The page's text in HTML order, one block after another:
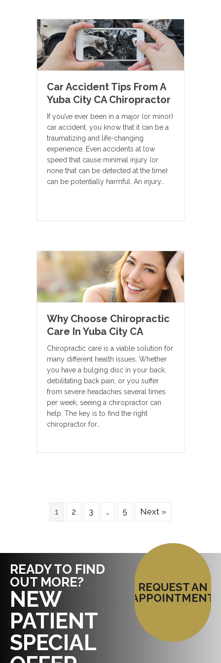
Car Accident Tips From A
Yuba City CA Chiropractor
If you’ve ever been in a major (or minor)
car accident, you know that it can be a
traumatizing and life-changing
experience. Even accidents at low
speed that cause minimal injury (or
none that can be detected at the time)
can be potentially harmful. An injury…
Why Choose Chiropractic
Care In Yuba City CA
Chiropractic care is a viable solution for
many different health issues. Whether
you have a bulging disc in your back,
debilitating back pain, or you suffer
from severe headaches several times
per week, seeing a chiropractor can
help. The key is to find the right
chiropractor for…
1 2 3 … 5 Next »
READY TO FIND
OUT MORE?
NEW
PATIENT
SPECIAL
REQUEST AN
APPOINTMENT